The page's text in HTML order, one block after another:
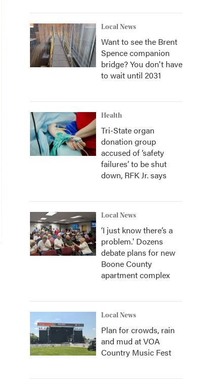
Local News
Want to see the Brent
Spence companion
bridge? You don't have
to wait until 2031
Health
Tri-State organ
donation group
accused of ‘safety
failures’ to be shut
down, RFK Jr. says
Local News
‘I just know there’s a
problem.' Dozens
debate plans for new
Boone County
apartment complex
Local News
Plan for crowds, rain
and mud at VOA
Country Music Fest